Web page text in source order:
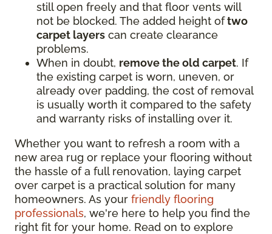
still open freely and that floor vents will
not be blocked. The added height oftwo
carpet layers can create clearance
problems.
When in doubt, remove the old carpet. If
the existing carpet is worn, uneven, or
already over padding, the cost of removal
is usually worth it compared to the safety
and warranty risks of installing over it.
Whether you want to refresh a room with a
new area rug or replace your flooring without
the hassle of a full renovation, laying carpet
over carpet is a practical solution for many
homeowners. As your friendly flooring
professionals, we're here to help you find the
right fit for your home. Read on to explore